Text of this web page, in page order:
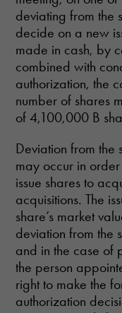
deviating from the
decide on a new
made in cash, by
combined with
authorization, the
number of shares
of 4,100,000 B
Deviation from the
may occur in
issue shares to
acquisitions. The
share’s market
deviation from the
and in the case of
the person
right to make the
authorization